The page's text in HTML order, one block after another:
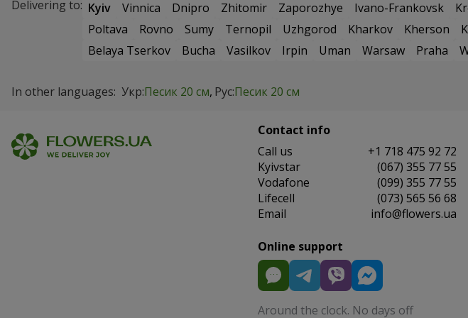
Delivering to: Kyiv Vinnica Dnipro Zhitomir Zaporozhye Ivano-Frankovsk
Poltava
Rovno Sumy Ternopil Uzhgorod Kharkov Kherson
Belaya Tserkov
Bucha Vasilkov Irpin Uman Warsaw Praha
In other languages: Укр:Песик 20 см Рус:Песик 20 см
Contact info
Сall us
+1 718 475 92 72
Kyivstar
(067) 355 77 55
Vodafone
(099) 355 77 55
Lifecell
(073) 565 56 68
Email
info@flowers.ua
Online support
Around the clock. No days off